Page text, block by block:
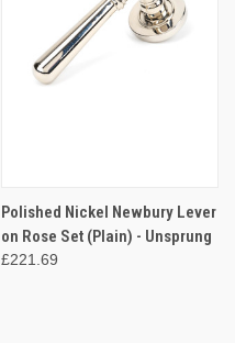
Polished Nickel Newbury Lever
on Rose Set (Plain) - Unsprung
£221.69